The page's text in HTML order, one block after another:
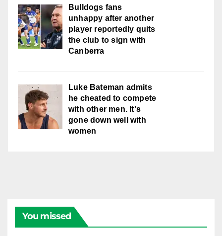
Bulldogs fans
unhappy after another
player reportedly quits
the club to sign with
Canberra
Luke Bateman admits
he cheated to compete
with other men. It's
gone down well with
women
You missed